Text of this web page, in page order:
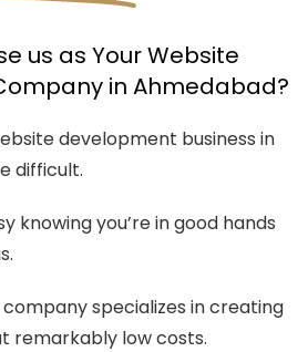
us as Your Website
in Ahmedabad?
development business in
difficult.
knowing you’re in good hands
specializes in creating
remarkably low costs.